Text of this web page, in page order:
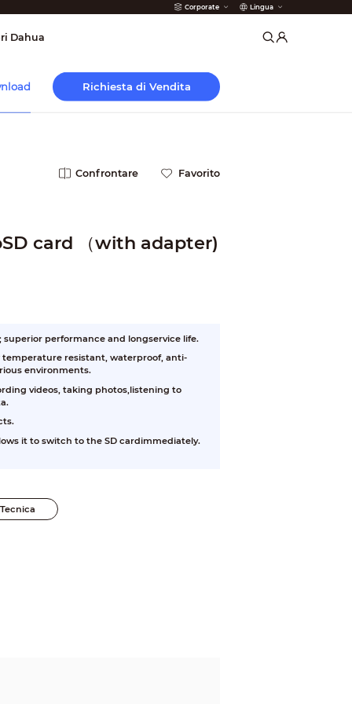
Corporate Lingua
Dahua
Richiesta di Vendita
Confrontare Favorito
card （with adapter)
performance and longservice life.
resistant, waterproof, anti-
environments.
videos, taking photos,listening to
it to switch to the SD cardimmediately.